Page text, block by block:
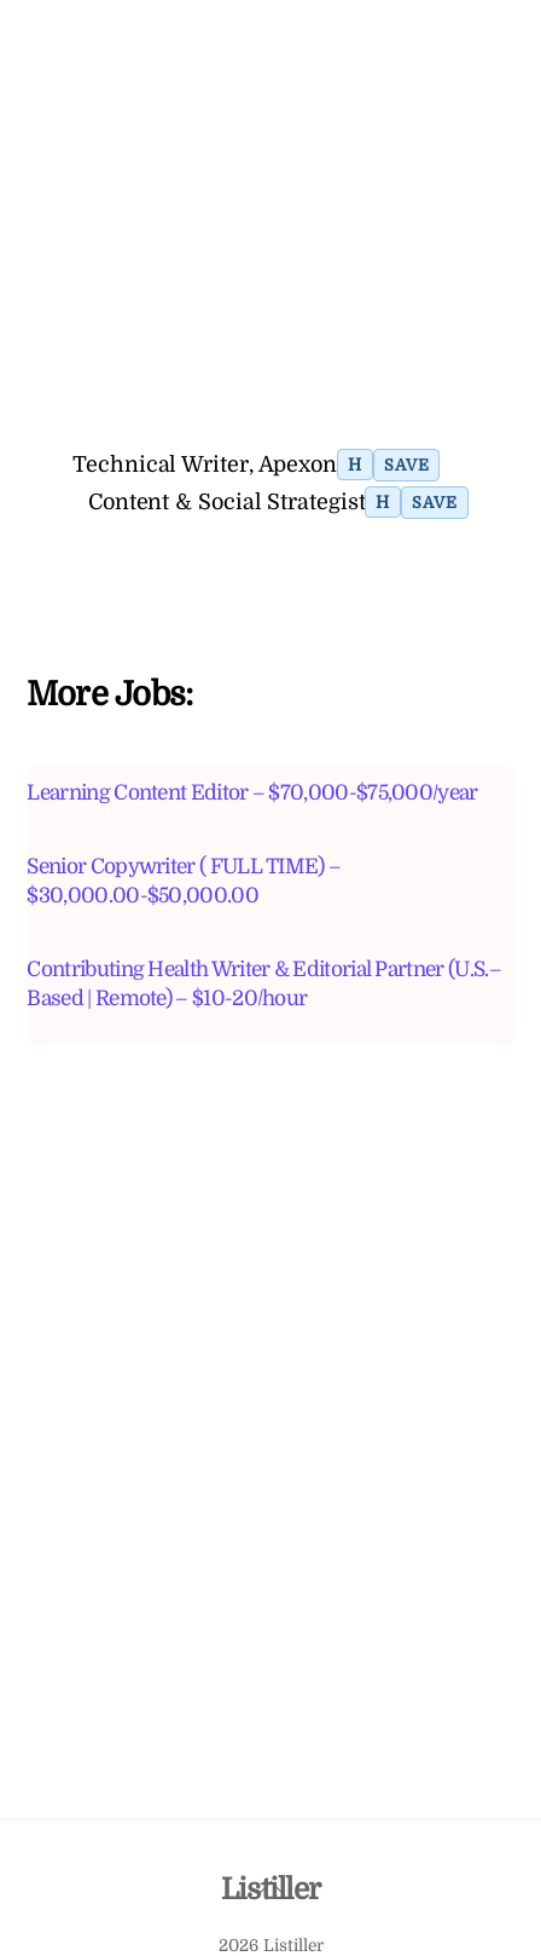
Technical Writer, Apexon H SAVE
Content & Social Strategist H SAVE
More Jobs:
Learning Content Editor – $70,000-$75,000/year
Senior Copywriter ( FULL TIME) –
$30,000.00-$50,000.00
Contributing Health Writer & Editorial Partner (U.S.–
Based | Remote) – $10-20/hour
Back
Listiller
2026 Listiller